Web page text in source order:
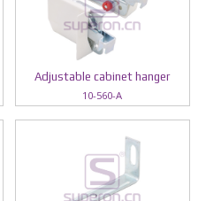
Adjustable cabinet hanger
10-560-A